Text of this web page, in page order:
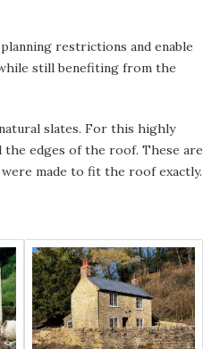
restrictions and enable
still benefiting from the
slates. For this highly
the edges of the roof. These are
were made to fit the roof exactly.